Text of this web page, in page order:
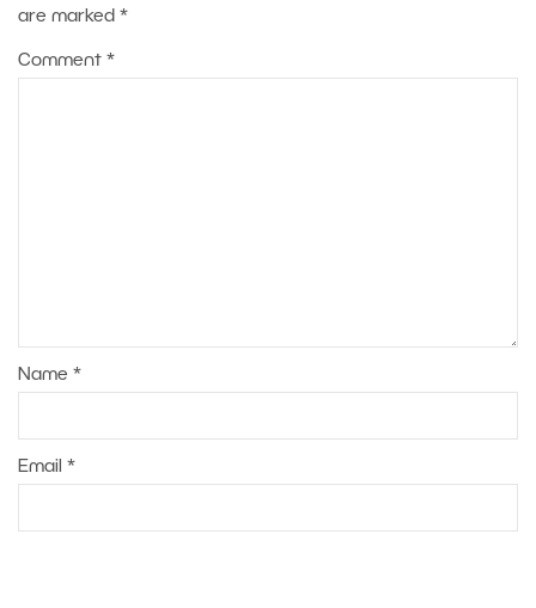
are marked *
Comment *
Name *
Email *